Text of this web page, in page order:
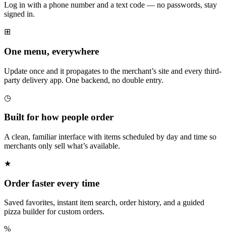
Log in with a phone number and a text code — no passwords, stay
signed in.
⊞
One menu, everywhere
Update once and it propagates to the merchant’s site and every third-
party delivery app. One backend, no double entry.
◷
Built for how people order
A clean, familiar interface with items scheduled by day and time so
merchants only sell what’s available.
★
Order faster every time
Saved favorites, instant item search, order history, and a guided
pizza builder for custom orders.
%